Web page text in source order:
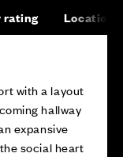
rating Location
with a layout
hallway
expansive
social heart